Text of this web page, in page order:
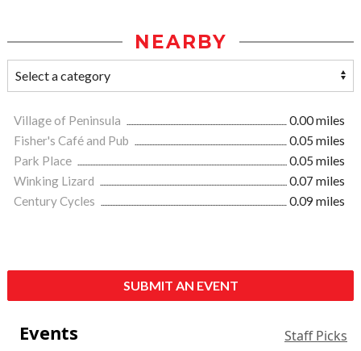
NEARBY
Village of Peninsula
0.00 miles
Fisher's Café and Pub
0.05 miles
Park Place
0.05 miles
Winking Lizard
0.07 miles
Century Cycles
0.09 miles
SUBMIT AN EVENT
Events Staff Picks